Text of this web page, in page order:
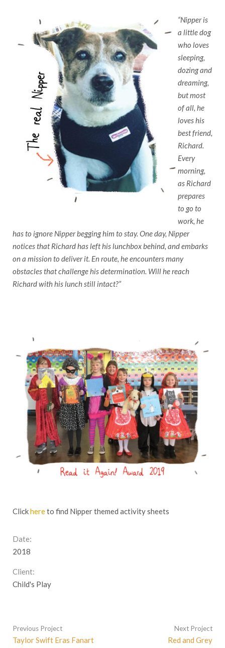
“Nipper is
a little dog
who loves
sleeping,
dozing and
dreaming,
but most
of all, he
loves his
best friend,
Richard.
Every
morning,
as Richard
prepares
to go to
work, he
has to ignore Nipper begging him to stay. One day, Nipper
notices that Richard has left his lunchbox behind, and embarks
on a mission to deliver it. En route, he encounters many
obstacles that challenge his determination. Will he reach
Richard with his lunch still intact?”
Clickhereto find Nipper themed activity sheets
Date:
2018
Client:
Child's Play
Previous Project
Taylor Swift Eras Fanart
Next Project
Red and Grey